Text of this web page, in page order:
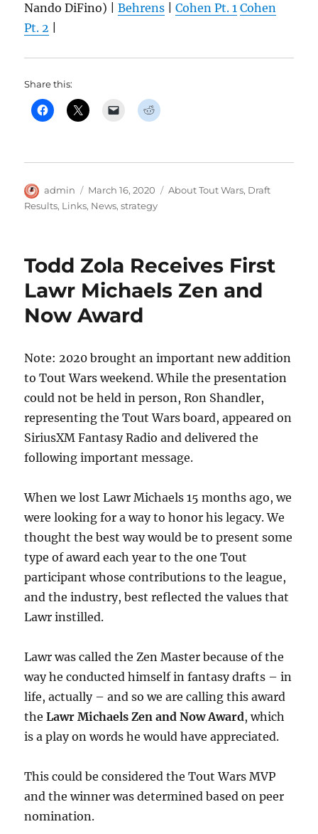
Nando DiFino) |Behrens |Cohen Pt. 1 Cohen
Pt. 2
Share this:
Author
admin
Posted
on
March 16, 2020 Categories
About Tout Wars, Draft
Results, Links, News,strategy
Todd Zola Receives First
Lawr Michaels Zen and
Now Award
Note: 2020 brought an important new addition
to Tout Wars weekend. While the presentation
could not be held in person, Ron Shandler,
representing the Tout Wars board, appeared on
SiriusXM Fantasy Radio and delivered the
following important message.
When we lost Lawr Michaels 15 months ago, we
were looking for a way to honor his legacy. We
thought the best way would be to present some
type of award each year to the one Tout
participant whose contributions to the league,
and the industry, best reflected the values that
Lawr instilled.
Lawr was called the Zen Master because of the
way he conducted himself in fantasy drafts – in
life, actually – and so we are calling this award
theLawr Michaels Zen and Now Award, which
is a play on words he would have appreciated.
This could be considered the Tout Wars MVP
and the winner was determined based on peer
nomination.